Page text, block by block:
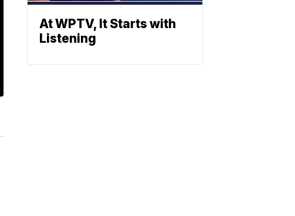
At WPTV, It Starts with
Listening